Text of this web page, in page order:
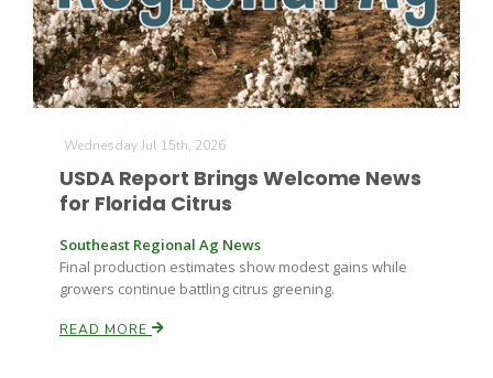
Wednesday Jul 15th, 2026
USDA Report Brings Welcome News
for Florida Citrus
Southeast Regional Ag News
Final production estimates show modest gains while
growers continue battling citrus greening.
READ MORE